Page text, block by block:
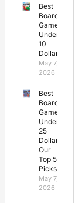
Best
Board
Games
Under
10
Dollars
May 7,
2026
Best
Board
Games
Under
25
Dollars:
Our
Top 5
Picks
May 7,
2026